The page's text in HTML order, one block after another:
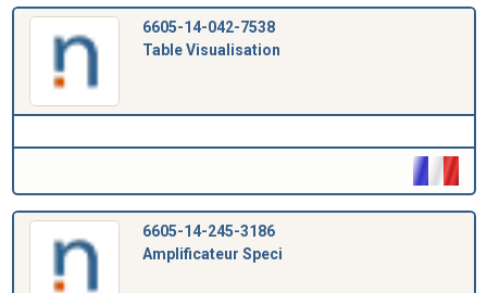
6605-14-042-7538
Table Visualisation
6605-14-245-3186
Amplificateur Speci